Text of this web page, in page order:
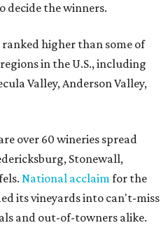
decide the winners.
ranked higher than some of
in the U.S., including
Valley, Anderson Valley,
over 60 wineries spread
Stonewall,
National acclaimfor the
its vineyards into can't-miss
and out-of-towners alike.